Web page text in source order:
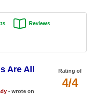
Reviews
Rating of
4/4
Are All
- wrote on